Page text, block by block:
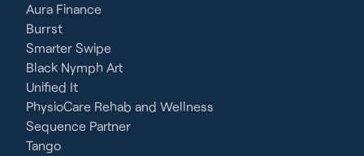
Aura Finance
Burrst
Smarter Swipe
Black Nymph Art
Unified It
PhysioCare Rehab and Wellness
Sequence Partner
Tango